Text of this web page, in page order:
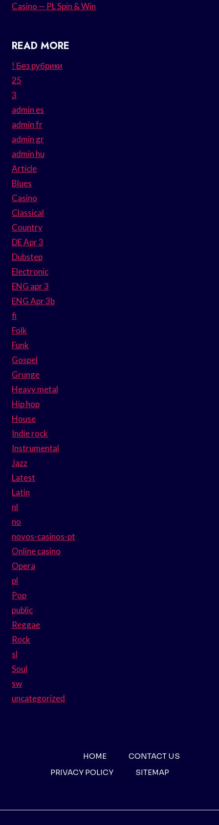
Casino — PL Spin & Win
READ MORE
! Без рубрики
25
3
admin es
admin fr
admin gr
admin hu
Article
Blues
Casino
Classical
Country
DE Apr 3
Dubstep
Electronic
ENG apr 3
ENG Apr 3b
fi
Folk
Funk
Gospel
Grunge
Heavy metal
Hip hop
House
Indie rock
Instrumental
Jazz
Latest
Latin
nl
no
novos-casinos-pt
Online casino
Opera
pl
Pop
public
Reggae
Rock
sl
Soul
sw
uncategorized
HOME
CONTACT US
PRIVACY POLICY
SITEMAP